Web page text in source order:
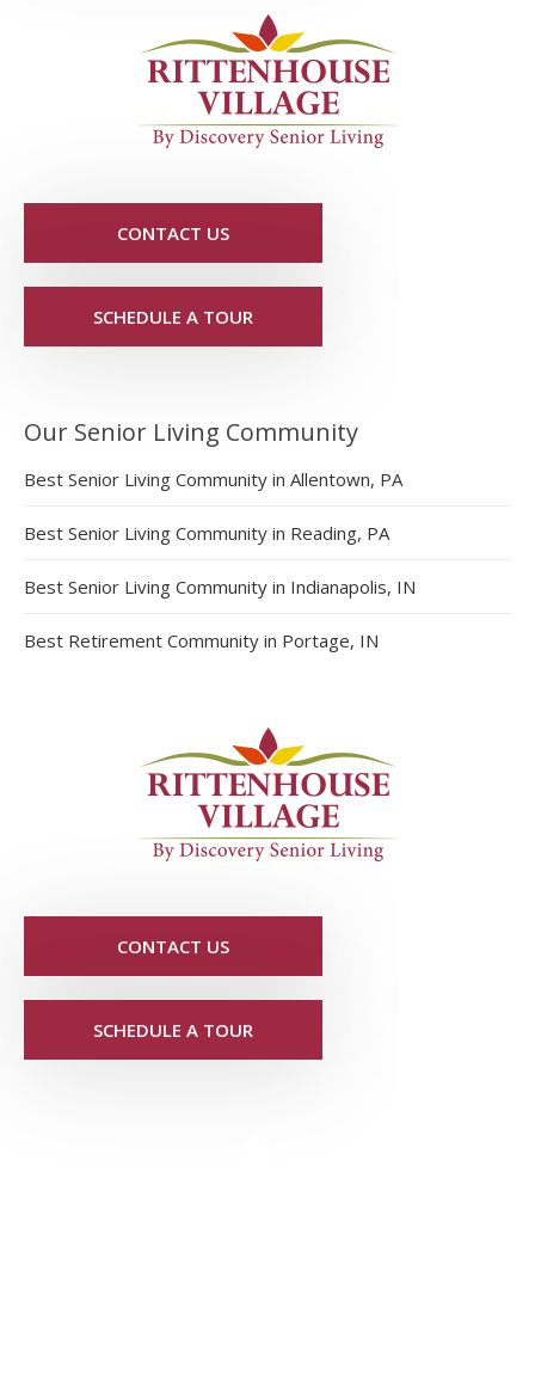
CONTACT US
SCHEDULE A TOUR
Our Senior Living Community
Best Senior Living Community in Allentown, PA
Best Senior Living Community in Reading, PA
Best Senior Living Community in Indianapolis, IN
Best Retirement Community in Portage, IN
CONTACT US
SCHEDULE A TOUR